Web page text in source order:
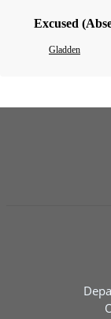
Excused
Gladden